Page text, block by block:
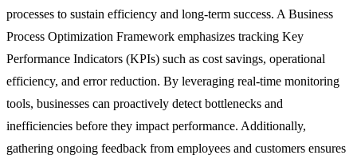
processes to sustain efficiency and long-term success. A Business
Process Optimization Framework emphasizes tracking Key
Performance Indicators (KPIs) such as cost savings, operational
efficiency, and error reduction. By leveraging real-time monitoring
tools, businesses can proactively detect bottlenecks and
inefficiencies before they impact performance. Additionally,
gathering ongoing feedback from employees and customers ensures